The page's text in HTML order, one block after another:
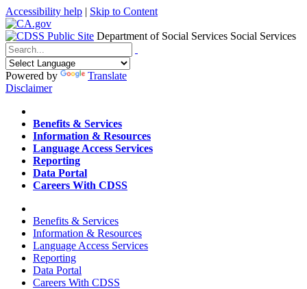
Accessibility help | Skip to Content
Department of Social Services Social Services
Menu
Contact
Search
Powered by
Translate
Disclaimer
Home
Benefits & Services
Information & Resources
Language Access Services
Reporting
Data Portal
Careers With CDSS
Home
Benefits & Services
Information & Resources
Language Access Services
Reporting
Data Portal
Careers With CDSS